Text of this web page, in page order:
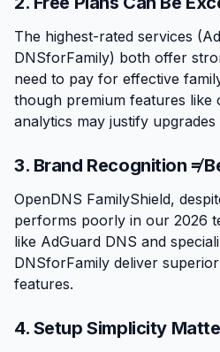
The highest-rated services
DNSforFamily) both offer
need to pay for effective
though premium features like
analytics may justify
3. Brand Recognition ≠
OpenDNS FamilyShield,
performs poorly in our 2026
like AdGuard DNS and
DNSforFamily deliver
features.
4. Setup Simplicity